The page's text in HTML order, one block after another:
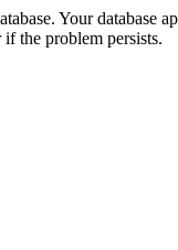
Your database
the problem persists.